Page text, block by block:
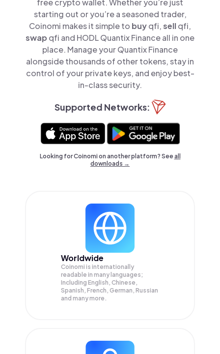
free crypto wallet. Whether you’re just
starting out or you’re a seasoned trader,
Coinomi makes it simple to buyqfi,sellqfi,
swap qfi and HODL Quantix Finance all in one
place. Manage your Quantix Finance
alongside thousands of other tokens, stay in
control of your private keys, and enjoy best-
in-class security.
Supported Networks:
Looking for Coinomi on another platform? Seeall
downloads →
Worldwide
Coinomi is internationally
readable in many languages;
Including English, Chinese,
Spanish, French, German, Russian
and many more.